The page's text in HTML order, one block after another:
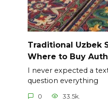
Traditional Uzbek
Where to Buy
I never expected a
question everything
0 33.5k.